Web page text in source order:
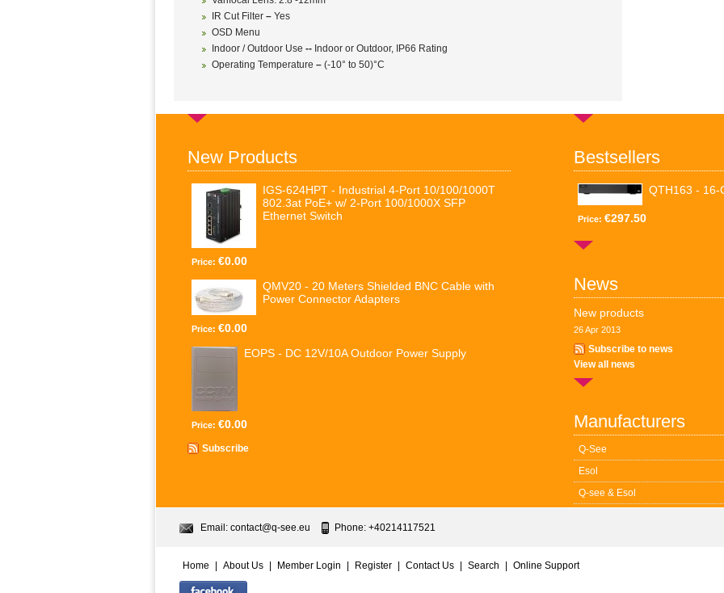
IR Cut Filter – Yes
OSD Menu
Indoor / Outdoor Use -- Indoor or Outdoor, IP66 Rating
Operating Temperature – (-10° to 50)°C
New Products
IGS-624HPT - Industrial 4-Port 10/100/1000T
802.3at PoE+ w/ 2-Port 100/1000X SFP
Ethernet Switch
Price: €0.00
QMV20 - 20 Meters Shielded BNC Cable with
Power Connector Adapters
Price: €0.00
EOPS - DC 12V/10A Outdoor Power Supply
Price: €0.00
Subscribe
Bestsellers
QTH163 - 16-
Price: €297.50
News
New products
26 Apr 2013
Subscribe to news
View all news
Manufacturers
Q-See
Esol
Q-see & Esol
Email: contact@q-see.eu Phone: +40214117521
Home About Us Member Login Register Contact Us Search Online Support